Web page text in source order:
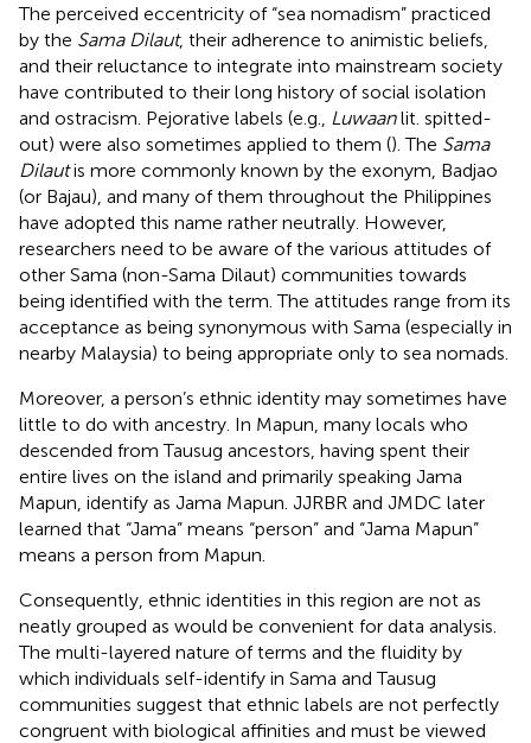
The perceived eccentricity of “sea nomadism” practiced
by the Sama Dilaut, their adherence to animistic beliefs,
and their reluctance to integrate into mainstream society
have contributed to their long history of social isolation
and ostracism. Pejorative labels (e.g.,
Luwaanlit. spitted-
out) were also sometimes applied to them (). The Sama
Dilautis more commonly known by the exonym, Badjao
(or Bajau), and many of them throughout the Philippines
have adopted this name rather neutrally. However,
researchers need to be aware of the various attitudes of
other Sama (non-Sama Dilaut) communities towards
being identified with the term. The attitudes range from its
acceptance as being synonymous with Sama (especially in
nearby Malaysia) to being appropriate only to sea nomads.
Moreover, a person’s ethnic identity may sometimes have
little to do with ancestry. In Mapun, many locals who
descended from Tausug ancestors, having spent their
entire lives on the island and primarily speaking Jama
Mapun, identify as Jama Mapun. JJRBR and JMDC later
learned that “Jama” means “person” and “Jama Mapun”
means a person from Mapun.
Consequently, ethnic identities in this region are not as
neatly grouped as would be convenient for data analysis.
The multi-layered nature of terms and the fluidity by
which individuals self-identify in Sama and Tausug
communities suggest that ethnic labels are not perfectly
congruent with biological affinities and must be viewed